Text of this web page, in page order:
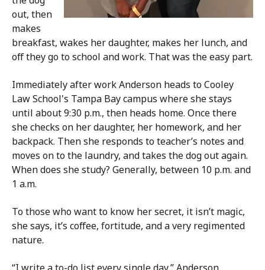
out, then
makes
breakfast, wakes her daughter, makes her lunch, and
off they go to school and work. That was the easy part.
Immediately after work Anderson heads to Cooley
Law School's Tampa Bay campus where she stays
until about 9:30 p.m., then heads home. Once there
she checks on her daughter, her homework, and her
backpack. Then she responds to teacher’s notes and
moves on to the laundry, and takes the dog out again.
When does she study? Generally, between 10 p.m. and
1 a.m.
To those who want to know her secret, it isn’t magic,
she says, it’s coffee, fortitude, and a very regimented
nature.